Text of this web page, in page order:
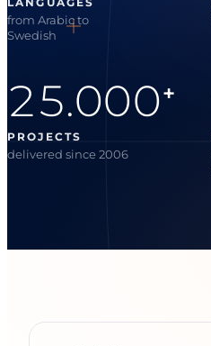
from Arabic to
Swedish
25.000+
PROJECTS
delivered since 2006